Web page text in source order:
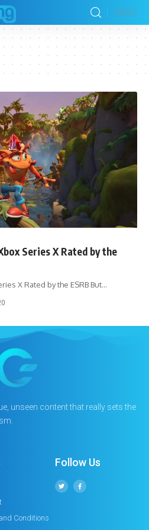
Series X Rated by the
X Rated by the ESRB But…
unseen content that really sets the
Conditions
Follow Us